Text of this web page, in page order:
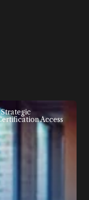
Access